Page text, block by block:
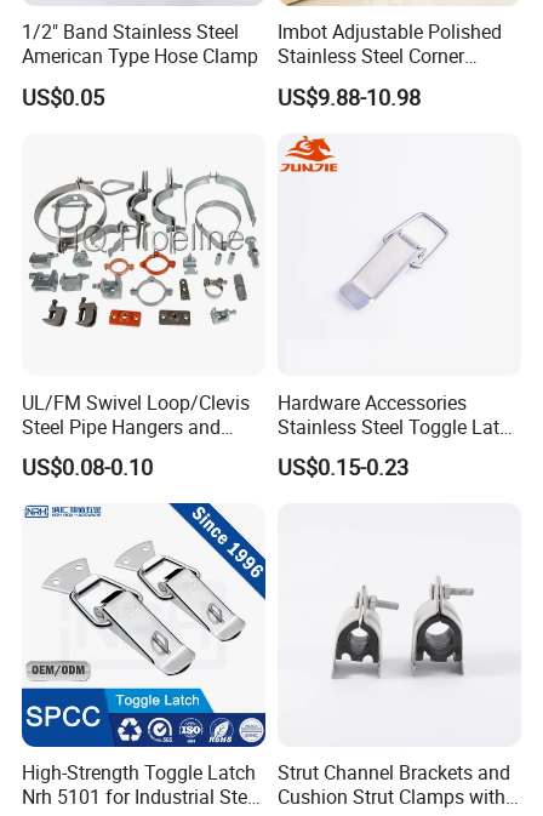
1/2" Band Stainless Steel
American Type Hose Clamp
US$0.05
Imbot Adjustable Polished
Stainless Steel Corner
Clamps with OEM ODM
US$9.88-10.98
UL/FM Swivel Loop/Clevis
Steel Pipe Hangers and
Beam/Strut/Riser/Hose/Sei
smic Sway Bracing Clamp
US$0.08-0.10
Hardware Accessories
Stainless Steel Toggle Latch
Industrial Machinery
Wooden Box Spring Toggle
US$0.15-0.23
High-Strength Toggle Latch
Nrh 5101 for Industrial Steel
Strut Channel Brackets and
Cushion Strut Clamps with